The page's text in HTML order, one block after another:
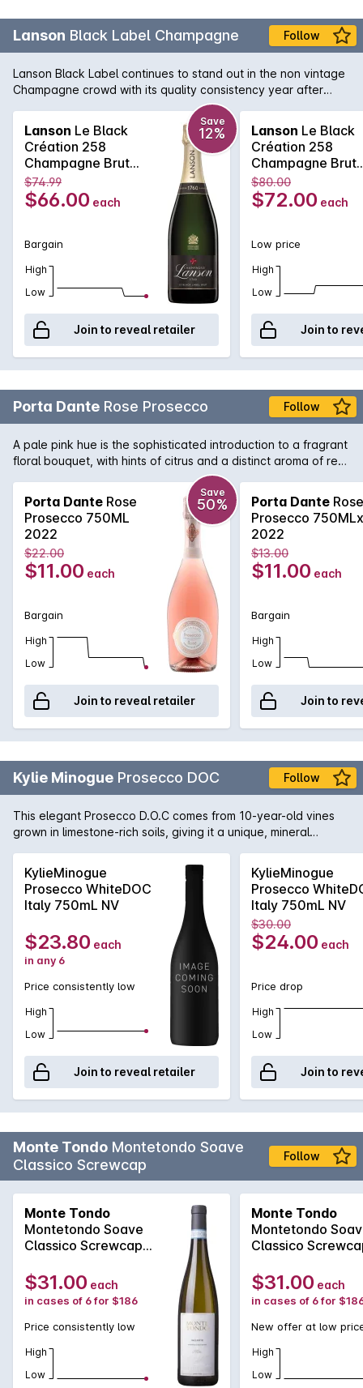
Lanson Black Label Champagne Follow
Lanson Black Label continues to stand out in the non vintage
Champagne crowd with its quality consistency year after
year. Lanson, with its pedigree and history that rivals any
Champagne house, is easily one of the best value non
vintage Champagne's, with its fine and elegant palate that
continues right across the tongue. A soft and pure texture
follows showcasing the delicate acid structure of one of the
true Champagne bargains.
Lanson Le Black
Création 258
Champagne Brut
750MLx6 Non
Vintage
Save
12%
$74.99
$66.00 each
Bargain
High
Low
Join to reveal retailer
Lanson Le Black
Création 258
Champagne Brut
750ML Non
$80.00
$72.00 each
Low price
High
Low
Join to
Porta Dante Rose Prosecco Follow
A pale pink hue is the sophisticated introduction to a fragrant
floral bouquet, with hints of citrus and a distinct aroma of red
berry friuts on the nose. These elegant scents are
celebrated on the palate in a freshness which is as intense as
it is enchanting, and rendered joyful by the fluttering bubbles
which brings out the wine's innate lightness and drinkability
and provided a delightfully lingering finish to its delicate
aromas.
Porta Dante Rose
Prosecco 750ML
2022
Save
50%
$22.00
$11.00 each
Bargain
High
Low
Join to reveal retailer
Porta Dante Rose
Prosecco
2022
$13.00
$11.00 each
Bargain
High
Low
Join to
Kylie Minogue Prosecco DOC Follow
This elegant Prosecco D.O.C comes from 10-year-old vines
grown in limestone-rich soils, giving it a unique, mineral
grapes maintain their natural acidity and freshness, creating
a wine with the bright aromas of green apples, juicy pears,
and a touch of blossom.
KylieMinogue
Prosecco WhiteDOC
Italy 750mL NV
$23.80 each
in any 6
Price consistently low
High
Low
Join to reveal retailer
KylieMinogue
Prosecco
Italy 750mL NV
$30.00
$24.00 each
Price drop
High
Low
Join to
Monte Tondo Montetondo Soave
Classico Screwcap
Follow
Monte Tondo
Montetondo Soave
Classico Screwcap
$31.00 each
in cases of 6 for $186
Price consistently low
High
Low
Monte Tondo
Montetondo
Classico
$31.00 each
in cases of 6 for
New offer at low
High
Low